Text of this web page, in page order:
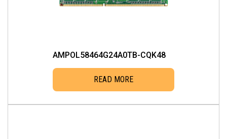
AMPOL58464G24A0TB-CQK48
READ MORE